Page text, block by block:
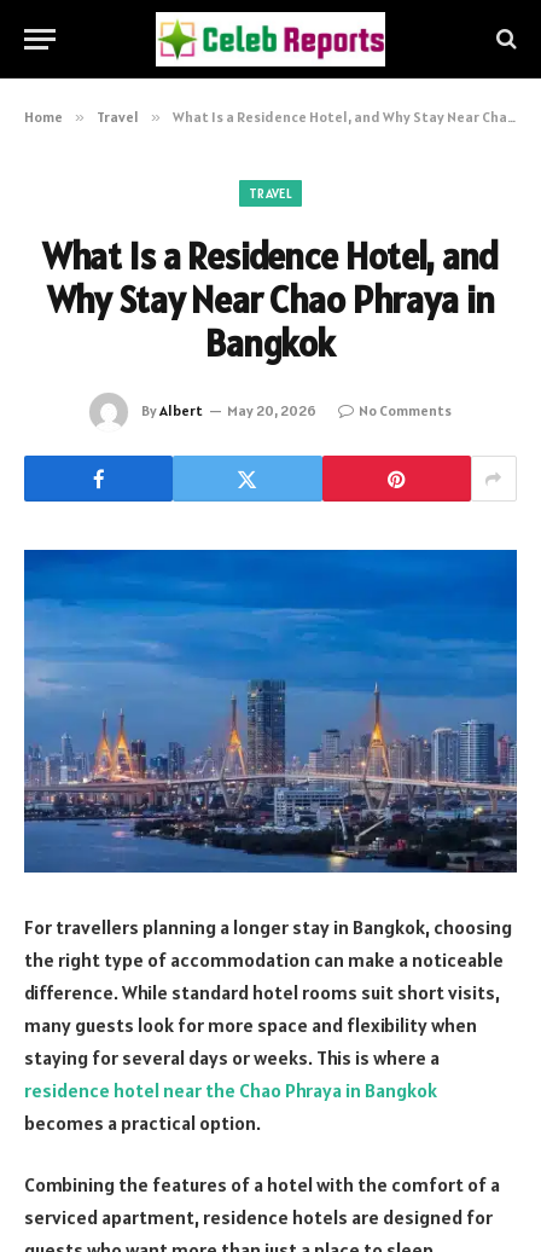
Home » Travel » What Is a Residence Hotel, and Why Stay Near Chao Phraya in Bangkok
TRAVEL
What Is a Residence Hotel, and
Why Stay Near Chao Phraya in
Bangkok
ByAlbert May 20, 2026 No Comments
For travellers planning a longer stay in Bangkok, choosing
the right type of accommodation can make a noticeable
difference. While standard hotel rooms suit short visits,
many guests look for more space and flexibility when
staying for several days or weeks. This is where a
residence hotel near the Chao Phraya in Bangkok
becomes a practical option.
Combining the features of a hotel with the comfort of a
serviced apartment, residence hotels are designed for